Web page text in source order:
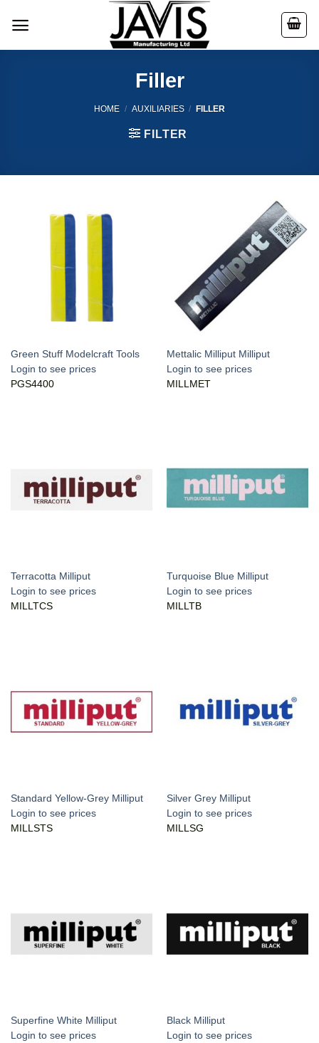
Filler
HOME / AUXILIARIES / FILLER
FILTER
Green Stuff Modelcraft Tools
Login to see prices
PGS4400
Mettalic Milliput Milliput
Login to see prices
MILLMET
Terracotta Milliput
Login to see prices
MILLTCS
Turquoise Blue Milliput
Login to see prices
MILLTB
Standard Yellow-Grey Milliput
Login to see prices
MILLSTS
Silver Grey Milliput
Login to see prices
MILLSG
Superfine White Milliput
Login to see prices
Black Milliput
Login to see prices